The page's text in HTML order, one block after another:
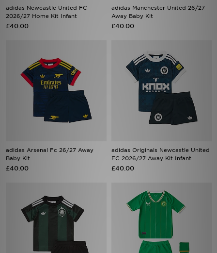
adidas Newcastle United FC
2026/27 Home Kit Infant
£40.00
adidas Manchester United 26/27
Away Baby Kit
£40.00
adidas Arsenal Fc 26/27 Away
Baby Kit
£40.00
adidas Originals Newcastle United
FC 2026/27 Away Kit Infant
£40.00